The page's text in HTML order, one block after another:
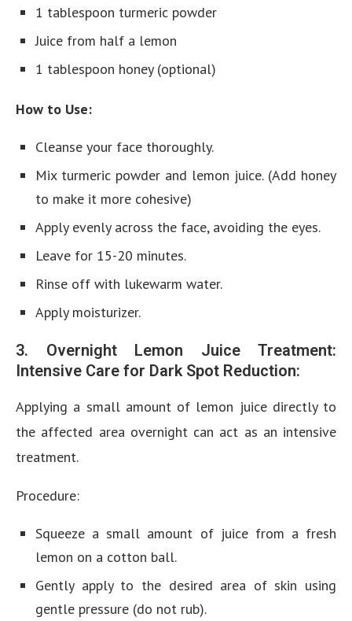
1 tablespoon turmeric powder
Juice from half a lemon
1 tablespoon honey (optional)
How to Use:
Cleanse your face thoroughly.
Mix turmeric powder and lemon juice. (Add honey
to make it more cohesive)
Apply evenly across the face, avoiding the eyes.
Leave for 15-20 minutes.
Rinse off with lukewarm water.
Apply moisturizer.
3. Overnight Lemon Juice Treatment:
Intensive Care for Dark Spot Reduction:
Applying a small amount of lemon juice directly to
the affected area overnight can act as an intensive
treatment.
Procedure:
Squeeze a small amount of juice from a fresh
lemon on a cotton ball.
Gently apply to the desired area of skin using
gentle pressure (do not rub).